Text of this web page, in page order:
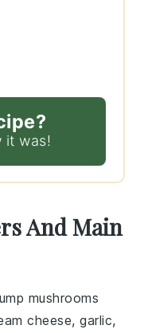
it was!
And Main
mushrooms
cheese,garlic,